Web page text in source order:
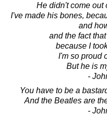
He didn't come out
I've made his bones,
and
and the fact
because I
I'm so proud
But he is
-
You have to be a
And the Beatles are
-